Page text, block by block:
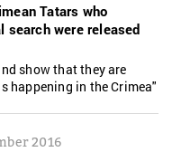
Tatars who
search were released
show that they are
happening in the Crimea"
2016